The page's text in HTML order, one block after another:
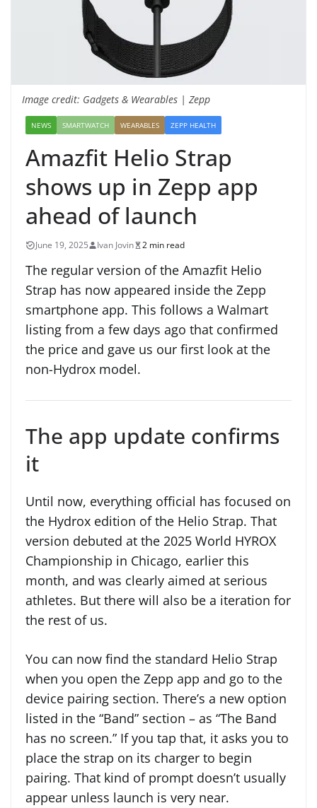
Image credit: Gadgets & Wearables | Zepp
NEWS SMARTWATCH WEARABLES ZEPP HEALTH
Amazfit Helio Strap
shows up in Zepp app
ahead of launch
June 19, 2025 Ivan Jovin 2 min read
The regular version of the Amazfit Helio
Strap has now appeared inside the Zepp
smartphone app. This follows a Walmart
listing from a few days ago that confirmed
the price and gave us our first look at the
non-Hydrox model.
The app update confirms
it
Until now, everything official has focused on
the Hydrox edition of the Helio Strap. That
version debuted at the 2025 World HYROX
Championship in Chicago, earlier this
month, and was clearly aimed at serious
athletes. But there will also be a iteration for
the rest of us.
You can now find the standard Helio Strap
when you open the Zepp app and go to the
device pairing section. There’s a new option
listed in the “Band” section – as “The Band
has no screen.” If you tap that, it asks you to
place the strap on its charger to begin
pairing. That kind of prompt doesn’t usually
appear unless launch is very near.